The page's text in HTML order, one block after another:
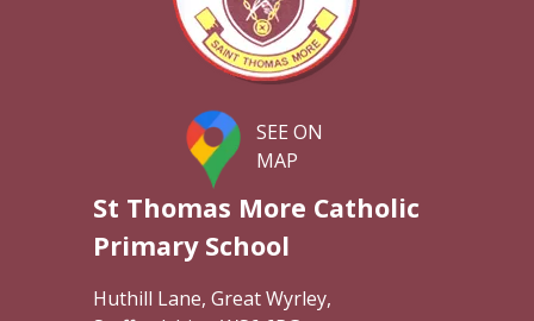
SEE ON
MAP
St Thomas More Catholic
Primary School
Huthill Lane, Great Wyrley,